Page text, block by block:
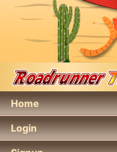
Home
Login